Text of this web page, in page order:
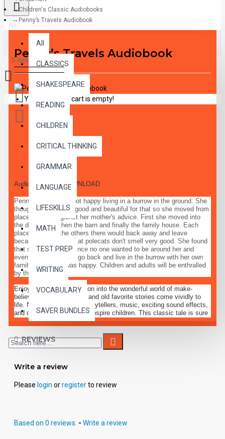
All
All
CLASSICS
SHAKESPEARE
READING
CHILDREN
CRITICAL THINKING
GRAMMAR
LANGUAGE
LIFESKILLS
MATH
TEST PREP
WRITING
VOCABULARY
SAVER BUNDLES
0 item(s) - $0.00
Your shopping cart is empty!
Children's Classic Audiobooks
Penny’s Travels Audiobook
Penny’s Travels Audiobook
DESCRIPTION
Audiobook MP3 DOWNLOAD
Penny Polecat was not happy living in a burrow in the ground. She
thought she was too good and beautiful for that so she moved from
place to place against her mother's advice. First she moved into
the dog house, then the barn and finally the family house. Each
place she went the others there would back away and leave
because they knew that polecats don't smell very good. She found
that she was lonely since no one wanted to be around her and
eventually decided to go back and live in the burrow with her own
family where she was happy. Children and adults will be enthralled
by this tale.
Enjoy a delightful excursion into the wonderful world of make-
believe, where fairy-tales and old favorite stories come vividly to
life. Narration by expert storytellers, music, exciting sound effects,
and dramatic dialogue will inspire children. This classic tale is sure
to become a favorite pastime, treating children to a magical fantasy
of entertaining enjoyment, along with life lessons to which they can
relate.
REVIEWS
Write a review
Please login orregisterto review
Based on 0 reviews. - Write a review